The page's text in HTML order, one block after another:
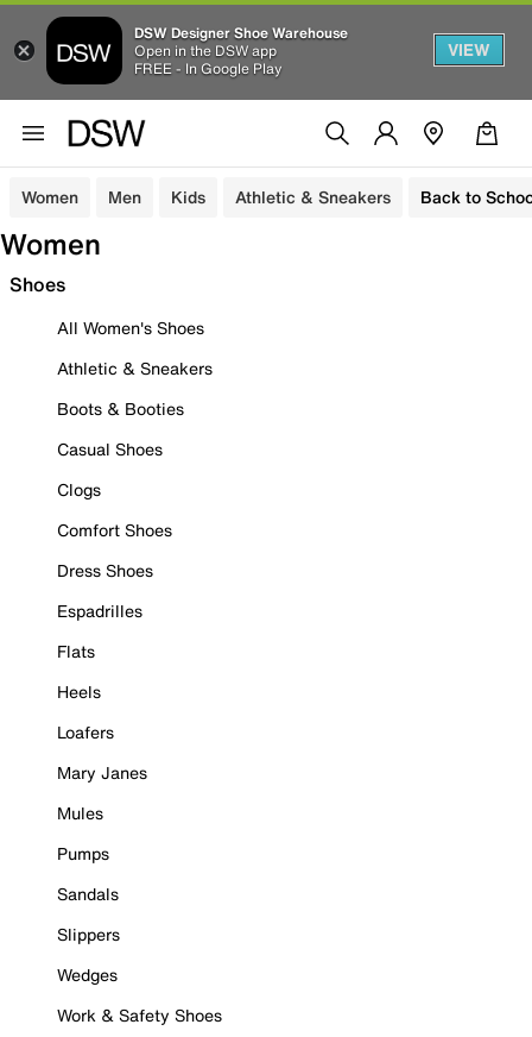
DSW Designer Shoe Warehouse
Open in the DSW app
FREE - In Google Play
VIEW
Women Men Kids Athletic & Sneakers Back to
Women
Shoes
All Women's Shoes
Athletic & Sneakers
Boots & Booties
Casual Shoes
Clogs
Comfort Shoes
Dress Shoes
Espadrilles
Flats
Heels
Loafers
Mary Janes
Mules
Pumps
Sandals
Slippers
Wedges
Work & Safety Shoes